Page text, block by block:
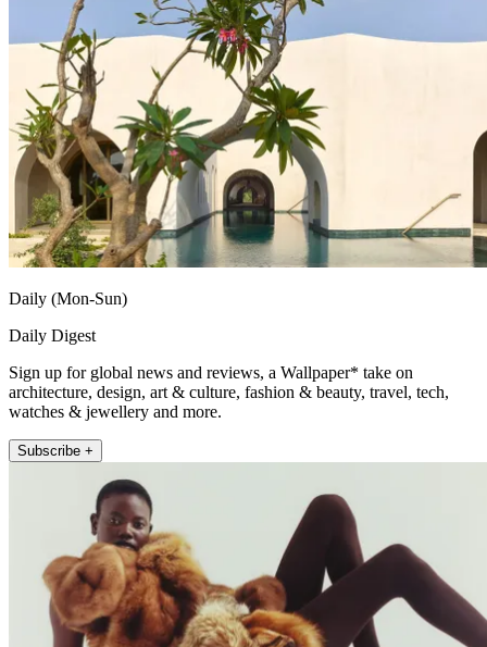
Daily (Mon-Sun)
Daily Digest
Sign up for global news and reviews, a Wallpaper* take on
architecture, design, art & culture, fashion & beauty, travel, tech,
watches & jewellery and more.
Subscribe +